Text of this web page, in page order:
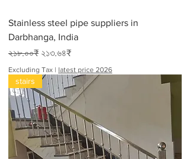
Stainless steel pipe suppliers in
Darbhanga, India
Regular Price
২১৮.০০₹ Sale Price
২১৩.৬৪₹
Excluding Tax | latest price 2026
stairs